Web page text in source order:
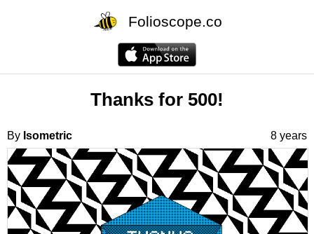
Folioscope.co
Thanks for 500!
By Isometric 8 years